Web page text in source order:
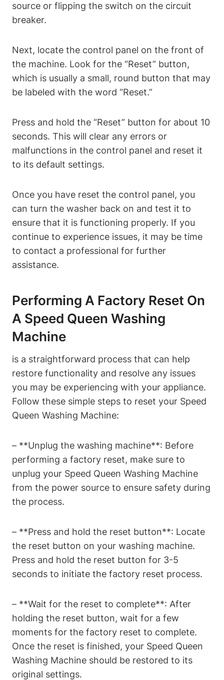
source or flipping the switch on the circuit
breaker.
Next, locate the control panel on the front of
the machine. Look for the “Reset” button,
which is usually a small, round button that may
be labeled with the word “Reset.”
Press and hold the “Reset” button for about 10
seconds. This will clear any errors or
malfunctions in the control panel and reset it
to its default settings.
Once you have reset the control panel, you
can turn the washer back on and test it to
ensure that it is functioning properly. If you
continue to experience issues, it may be time
to contact a professional for further
assistance.
Performing A Factory Reset On
A Speed Queen Washing
Machine
is a straightforward process that can help
restore functionality and resolve any issues
you may be experiencing with your appliance.
Follow these simple steps to reset your Speed
Queen Washing Machine:
– **Unplug the washing machine**: Before
performing a factory reset, make sure to
unplug your Speed Queen Washing Machine
from the power source to ensure safety during
the process.
– **Press and hold the reset button**: Locate
the reset button on your washing machine.
Press and hold the reset button for 3-5
seconds to initiate the factory reset process.
– **Wait for the reset to complete**: After
holding the reset button, wait for a few
moments for the factory reset to complete.
Once the reset is finished, your Speed Queen
Washing Machine should be restored to its
original settings.